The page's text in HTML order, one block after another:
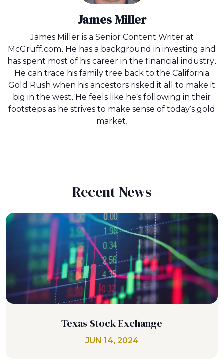
James Miller
James Miller is a Senior Content Writer at
McGruff.com. He has a background in investing and
has spent most of his career in the financial industry.
He can trace his family tree back to the California
Gold Rush when his ancestors risked it all to make it
big in the west. He feels like he's following in their
footsteps as he strives to make sense of today's gold
market.
Recent News
Texas Stock Exchange
JUN 14, 2024